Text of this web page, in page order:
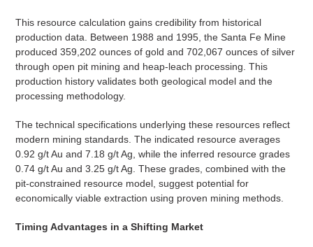
This resource calculation gains credibility from historical
production data. Between 1988 and 1995, the Santa Fe Mine
produced 359,202 ounces of gold and 702,067 ounces of silver
through open pit mining and heap-leach processing. This
production history validates both geological model and the
processing methodology.
The technical specifications underlying these resources reflect
modern mining standards. The indicated resource averages
0.92 g/t Au and 7.18 g/t Ag, while the inferred resource grades
0.74 g/t Au and 3.25 g/t Ag. These grades, combined with the
pit-constrained resource model, suggest potential for
economically viable extraction using proven mining methods.
Timing Advantages in a Shifting Market